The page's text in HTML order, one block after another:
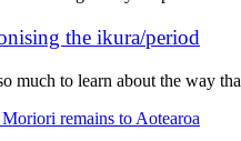
the ikura/period
much to learn about the way
remains to Aotearoa